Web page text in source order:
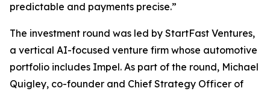
predictable and payments precise.”
The investment round was led by StartFast Ventures,
a vertical AI-focused venture firm whose automotive
portfolio includes Impel. As part of the round, Michael
Quigley, co-founder and Chief Strategy Officer of